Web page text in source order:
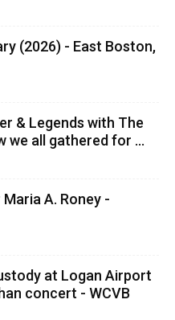
(2026) - East Boston,
& Legends with The
we all gathered for ...
A. Roney -
at Logan Airport
concert - WCVB